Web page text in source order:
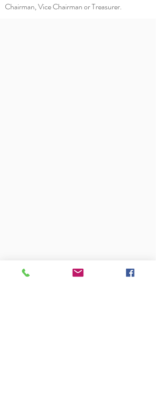
Chairman, Vice Chairman or Treasurer.